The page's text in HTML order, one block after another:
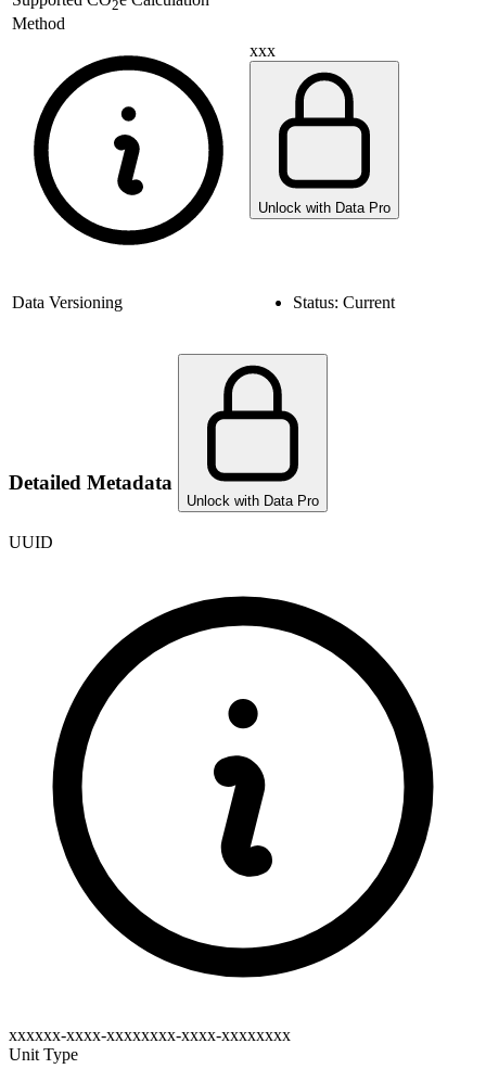
2
Method
xxx
Unlock with Data Pro
Data Versioning Status: Current
Detailed Metadata
Unlock with Data Pro
UUID
xxxxxx-xxxx-xxxxxxxx-xxxx-xxxxxxxx
Unit Type